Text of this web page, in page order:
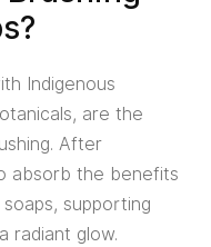
Indigenous
are the
After
absorb the benefits
supporting
radiant glow.